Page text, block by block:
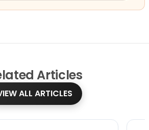
Articles
ALL ARTICLES